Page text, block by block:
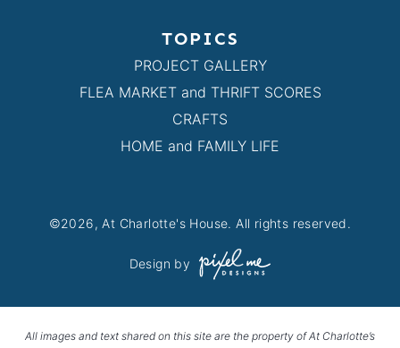
TOPICS
PROJECT GALLERY
FLEA MARKET and THRIFT SCORES
CRAFTS
HOME and FAMILY LIFE
©2026, At Charlotte's House. All rights reserved.
Design by
All images and text shared on this site are the property of At Charlotte’s